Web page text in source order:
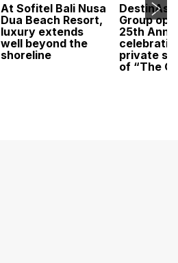
At Sofitel Bali Nusa
Dua Beach Resort,
luxury extends
well beyond the
shoreline
Group
25th
private
of “The